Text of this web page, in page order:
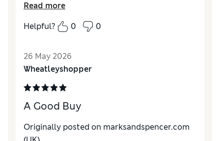
budget. Limited choice of colours but great
neutral colors
ComfortExcellent
Read more
Helpful?
0 0
26 May 2026
Wheatleyshopper
A Good Buy
Originally posted on marksandspencer.com